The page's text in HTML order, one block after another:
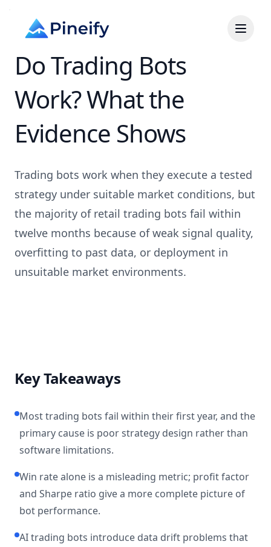
Do Trading Bots
Work? What the
Evidence Shows
Trading bots work when they execute a tested
strategy under suitable market conditions, but
the majority of retail trading bots fail within
twelve months because of weak signal quality,
overfitting to past data, or deployment in
unsuitable market environments.
Key Takeaways
Most trading bots fail within their first year, and the
primary cause is poor strategy design rather than
software limitations.
Win rate alone is a misleading metric; profit factor
and Sharpe ratio give a more complete picture of
bot performance.
AI trading bots introduce data drift problems that